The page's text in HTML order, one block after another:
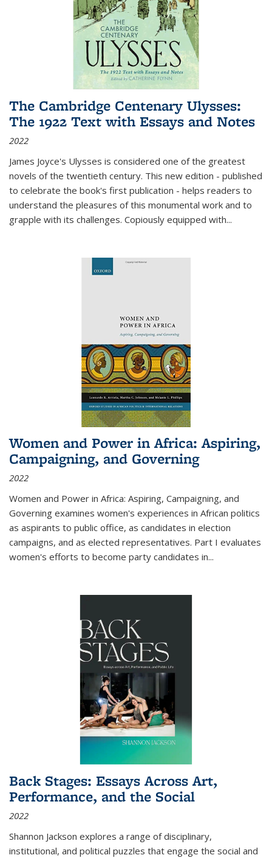
The Cambridge Centenary Ulysses:
The 1922 Text with Essays and Notes
2022
James Joyce's Ulysses is considered one of the greatest
novels of the twentieth century. This new edition - published
to celebrate the book's first publication - helps readers to
understand the pleasures of this monumental work and to
grapple with its challenges. Copiously equipped with...
Women and Power in Africa: Aspiring,
Campaigning, and Governing
2022
Women and Power in Africa: Aspiring, Campaigning, and
Governing examines women's experiences in African politics
as aspirants to public office, as candidates in election
campaigns, and as elected representatives. Part I evaluates
women's efforts to become party candidates in...
Back Stages: Essays Across Art,
Performance, and the Social
2022
Shannon Jackson explores a range of disciplinary,
institutional, and political puzzles that engage the social and